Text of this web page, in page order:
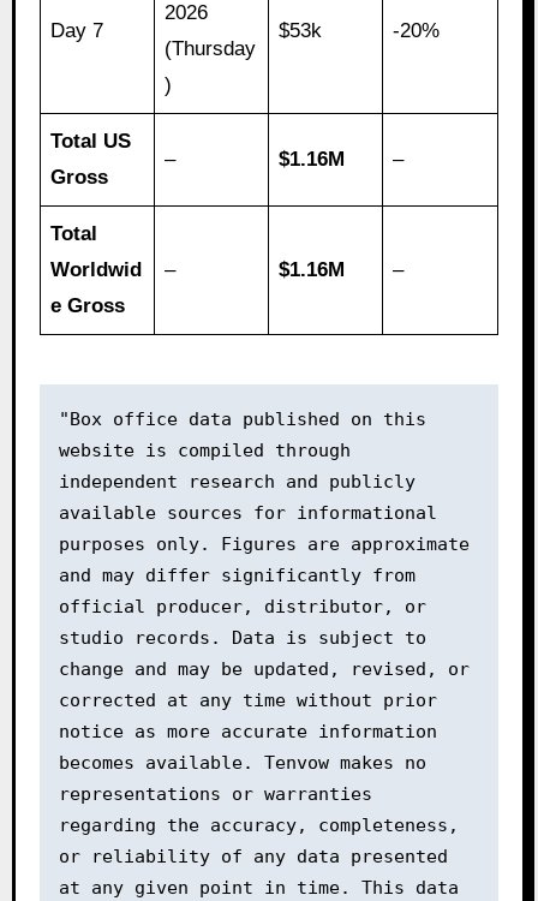
Day 7
2026
(Thursday
)
$53k -20%
Total US
Gross
– $1.16M –
Total
Worldwid
e Gross
– $1.16M –
"Box office data published on this
website is compiled through
independent research and publicly
available sources for informational
purposes only. Figures are approximate
and may differ significantly from
official producer, distributor, or
studio records. Data is subject to
change and may be updated, revised, or
corrected at any time without prior
notice as more accurate information
becomes available. Tenvow makes no
representations or warranties
regarding the accuracy, completeness,
or reliability of any data presented
at any given point in time. This data